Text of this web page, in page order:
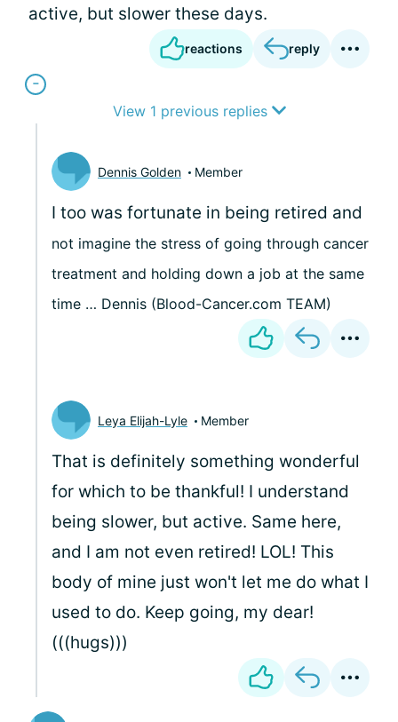
active, but slower these days.
reactions reply
View 1 previous replies
Dennis Golden Member
I too was fortunate in being retired and
not imagine the stress of going through cancer
treatment and holding down a job at the same
time … Dennis (Blood-Cancer.com TEAM)
Leya Elijah-Lyle Member
That is definitely something wonderful
for which to be thankful! I understand
being slower, but active. Same here,
and I am not even retired! LOL! This
body of mine just won't let me do what I
used to do. Keep going, my dear!
(((hugs)))